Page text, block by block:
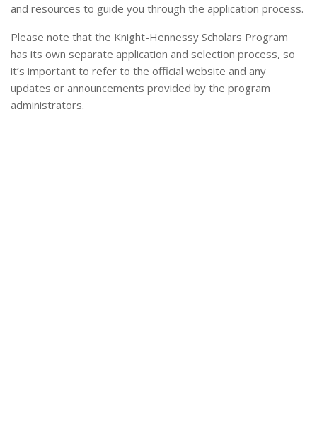
and resources to guide you through the application process.
Please note that the Knight-Hennessy Scholars Program
has its own separate application and selection process, so
it’s important to refer to the official website and any
updates or announcements provided by the program
administrators.